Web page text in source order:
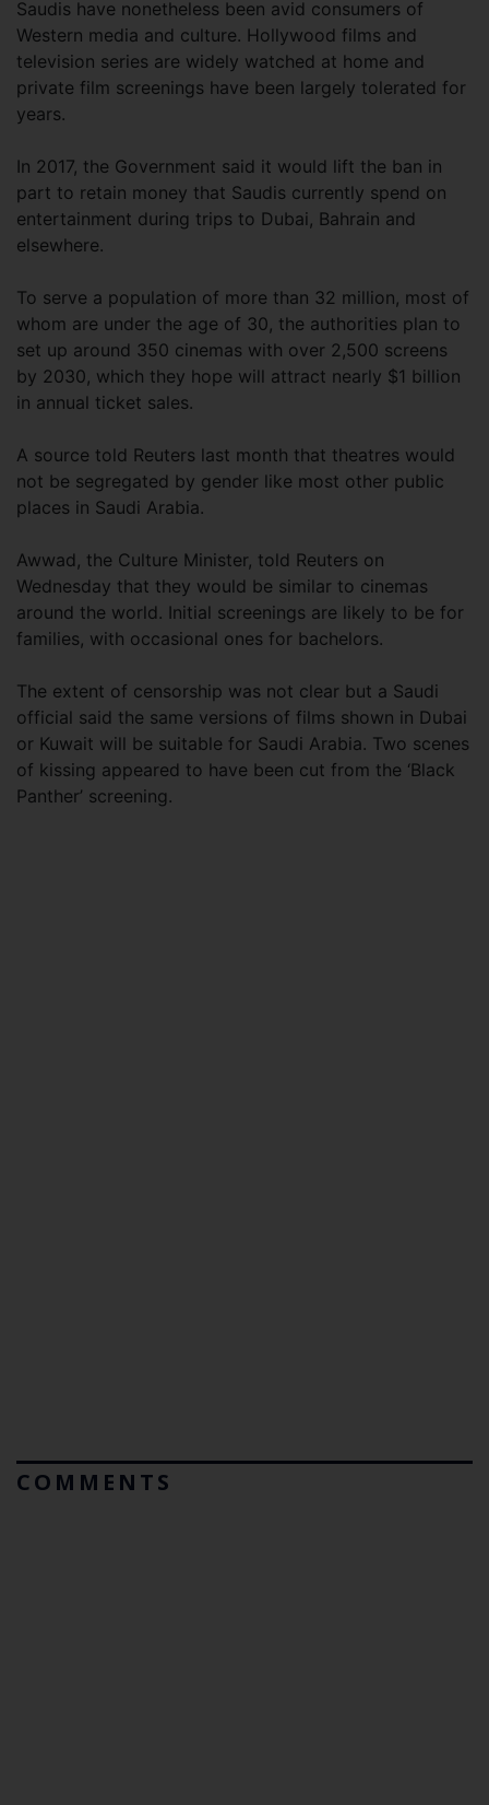
Saudis have nonetheless been avid consumers of
Western media and culture. Hollywood films and
television series are widely watched at home and
private film screenings have been largely tolerated for
years.
In 2017, the Government said it would lift the ban in
part to retain money that Saudis currently spend on
entertainment during trips to Dubai, Bahrain and
elsewhere.
To serve a population of more than 32 million, most of
whom are under the age of 30, the authorities plan to
set up around 350 cinemas with over 2,500 screens
by 2030, which they hope will attract nearly $1 billion
in annual ticket sales.
A source told Reuters last month that theatres would
not be segregated by gender like most other public
places in Saudi Arabia.
Awwad, the Culture Minister, told Reuters on
Wednesday that they would be similar to cinemas
around the world. Initial screenings are likely to be for
families, with occasional ones for bachelors.
The extent of censorship was not clear but a Saudi
official said the same versions of films shown in Dubai
or Kuwait will be suitable for Saudi Arabia. Two scenes
of kissing appeared to have been cut from the ‘Black
Panther’ screening.
COMMENTS